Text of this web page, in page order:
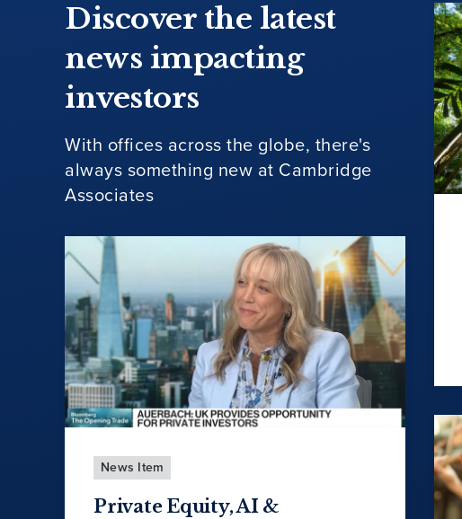
Discover the latest
news impacting
investors
With offices across the globe, there's
always something new at Cambridge
Associates
News Item
Private Equity, AI &